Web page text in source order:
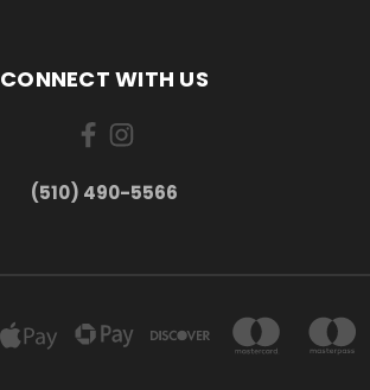
CONNECT WITH US
(510) 490-5566